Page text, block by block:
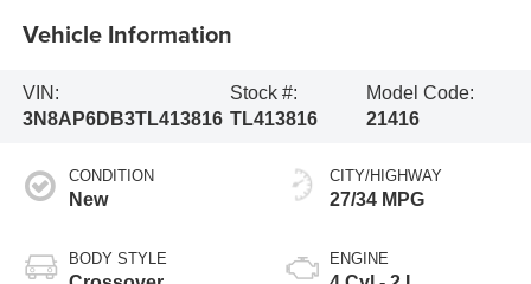
Vehicle Information
VIN:
3N8AP6DB3TL413816
Stock #:
TL413816
Model Code:
21416
CONDITION
New
BODY STYLE
CITY/HIGHWAY
27/34 MPG
ENGINE